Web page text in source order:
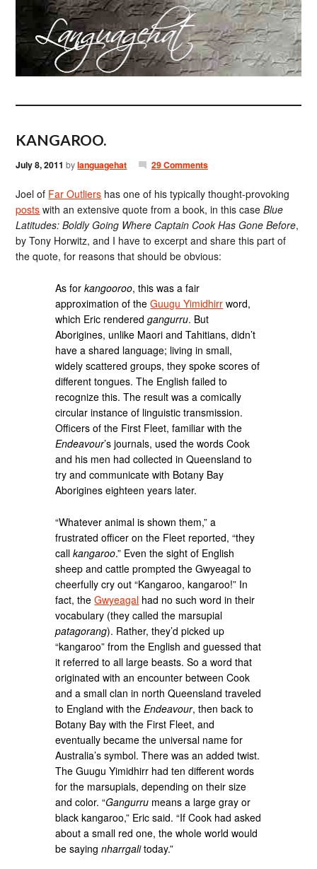
KANGAROO.
July 8, 2011 bylanguagehat 29 Comments
Joel of Far Outliers has one of his typically thought-provoking
posts with an extensive quote from a book, in this caseBlue
Latitudes: Boldly Going Where Captain Cook Has Gone Before,
by Tony Horwitz, and I have to excerpt and share this part of
the quote, for reasons that should be obvious:
As forkangooroo, this was a fair
approximation of theGuugu Yimidhirr word,
which Eric renderedgangurru. But
Aborigines, unlike Maori and Tahitians, didn’t
have a shared language; living in small,
widely scattered groups, they spoke scores of
different tongues. The English failed to
recognize this. The result was a comically
circular instance of linguistic transmission.
Officers of the First Fleet, familiar with the
Endeavour’s journals, used the words Cook
and his men had collected in Queensland to
try and communicate with Botany Bay
Aborigines eighteen years later.
“Whatever animal is shown them,” a
frustrated officer on the Fleet reported, “they
callkangaroo.” Even the sight of English
sheep and cattle prompted the Gwyeagal to
cheerfully cry out “Kangaroo, kangaroo!” In
fact, theGwyeagal had no such word in their
vocabulary (they called the marsupial
patagorang). Rather, they’d picked up
“kangaroo” from the English and guessed that
it referred to all large beasts. So a word that
originated with an encounter between Cook
and a small clan in north Queensland traveled
to England with theEndeavour, then back to
Botany Bay with the First Fleet, and
eventually became the universal name for
Australia’s symbol. There was an added twist.
The Guugu Yimidhirr had ten different words
for the marsupials, depending on their size
and color. “Gangurru means a large gray or
black kangaroo,” Eric said. “If Cook had asked
about a small red one, the whole world would
be sayingnharrgalitoday.”